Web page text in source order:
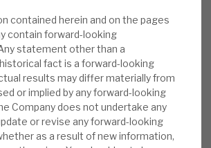
contained herein and on the pages
contain forward-looking
statement other than a
fact is a forward-looking
results may differ materially from
or implied by any forward-looking
Company does not undertake any
or revise any forward-looking
as a result of new information,
the event of default. Some
and repo financing has a
summary:RECI generates an
dividend yield from well-
assets. Bond pricing
slight discount, reflecting